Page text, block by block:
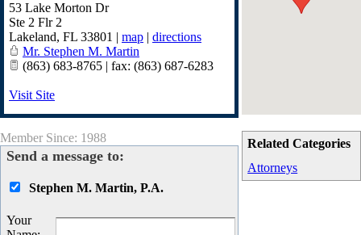
Related Categories
Attorneys
53 Lake Morton Dr
Ste 2 Flr 2
Lakeland, FL 33801 | map | directions
Mr. Stephen M. Martin
(863) 683-8765 | fax: (863) 687-6283
Visit Site
Member Since: 1988
Send a message to:
Stephen M. Martin, P.A.
Your